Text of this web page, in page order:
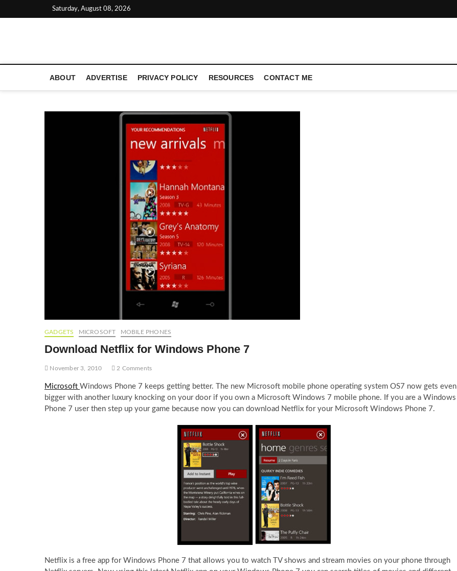
to
Saturday, August 08, 2026
ABOUT ADVERTISE PRIVACY POLICY RESOURCES CONTACT ME
GADGETS MICROSOFT MOBILE PHONES
Download Netflix for Windows Phone 7
November 3, 2010 2 Comments
Microsoft Windows Phone 7 keeps getting better. The new Microsoft mobile phone operating system OS7 now gets even
bigger with another luxury knocking on your door if you own a Microsoft Windows 7 mobile phone. If you are a Windows
Phone 7 user then step up your game because now you can download Netflix for your Microsoft Windows Phone 7.
Netflix is a free app for Windows Phone 7 that allows you to watch TV shows and stream movies on your phone through